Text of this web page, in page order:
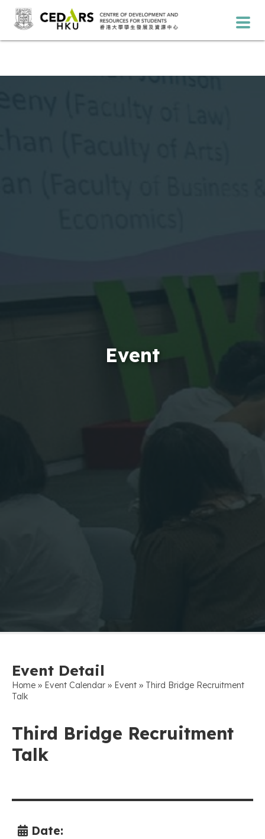
Event
Event Detail
Home » Event Calendar » Event » Third Bridge Recruitment
Talk
Third Bridge Recruitment
Talk
Date: